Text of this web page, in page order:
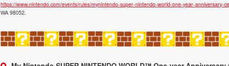
https://www.nintendo.com/events/rules/mynintendo-super-nintendo-world-one-year-anniversary-
WA 98052.